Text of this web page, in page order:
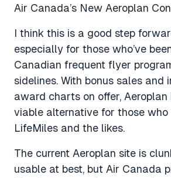
Air Canada’s New Aeroplan
I think this is a good step
especially for those who’ve
Canadian frequent flyer
sidelines. With bonus sales and
award charts on offer,
viable alternative for those
LifeMiles and the likes.
The current Aeroplan site is
usable at best, but Air Canada